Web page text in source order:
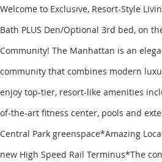
Welcome to Exclusive, Resort-Style
Bath PLUS Den/Optional 3rd bed, on
Community! The Manhattan is an
community that combines modern
enjoy top-tier, resort-like amenities
of-the-art fitness center, pools and
Central Park greenspace*Amazing
new High Speed Rail Terminus*The